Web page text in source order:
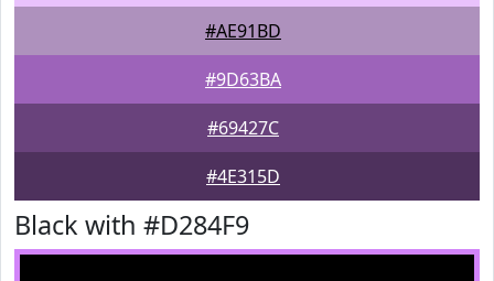
#AE91BD
#9D63BA
#69427C
#4E315D
Black with #D284F9